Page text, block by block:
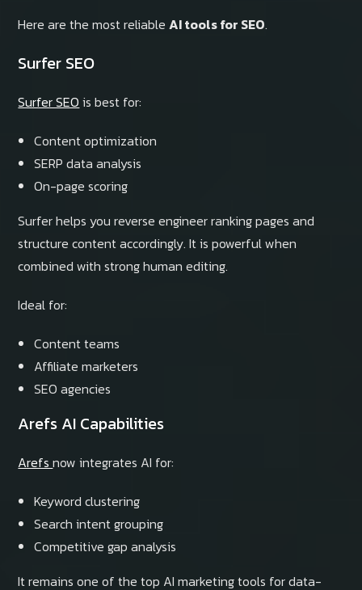
Here are the most reliableAI tools for SEO.
Surfer SEO
Surfer SEO is best for:
Content optimization
SERP data analysis
On-page scoring
Surfer helps you reverse engineer ranking pages and
structure content accordingly. It is powerful when
combined with strong human editing.
Ideal for:
Content teams
Affiliate marketers
SEO agencies
Arefs AI Capabilities
Arefsnow integrates AI for:
Keyword clustering
Search intent grouping
Competitive gap analysis
It remains one of the top AI marketing tools for data-